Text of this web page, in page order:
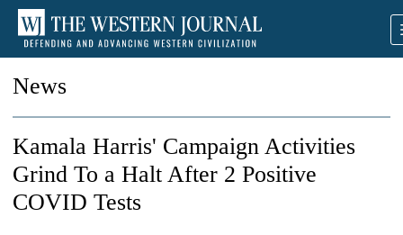
News
Kamala Harris' Campaign Activities
Grind To a Halt After 2 Positive
COVID Tests